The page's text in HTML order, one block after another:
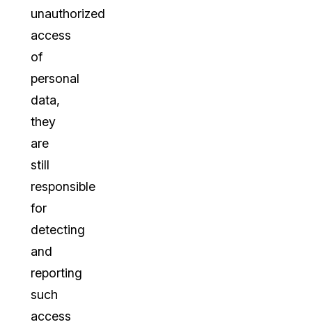
unauthorized
access
of
personal
data,
they
are
still
responsible
for
detecting
and
reporting
such
access